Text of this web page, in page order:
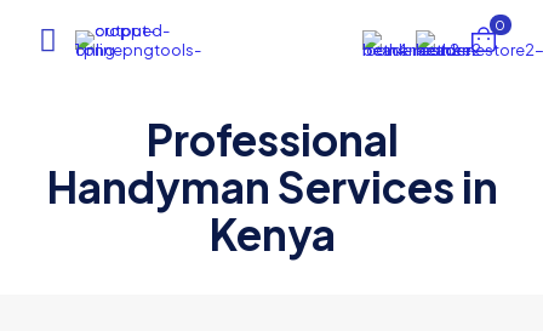
0
Professional
Handyman Services in
Kenya